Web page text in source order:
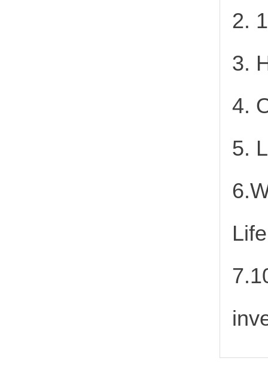
2.
3.
4.
5.